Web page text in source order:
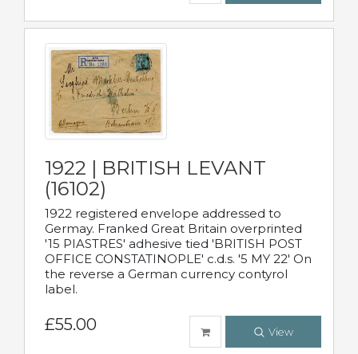
1922 | BRITISH LEVANT
(16102)
1922 registered envelope addressed to
Germay. Franked Great Britain overprinted
'15 PIASTRES' adhesive tied 'BRITISH POST
OFFICE CONSTATINOPLE' c.d.s. '5 MY 22' On
the reverse a German currency contyrol
label.
£55.00 View